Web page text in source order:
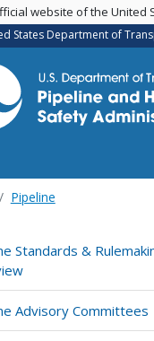
website of the United
States Department of
Pipeline
Standards &
Advisory Committees